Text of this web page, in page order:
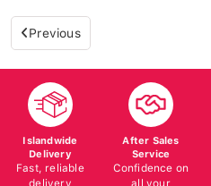
Previous
Islandwide
Delivery
Fast, reliable
delivery
After Sales
Service
Confidence on
all your